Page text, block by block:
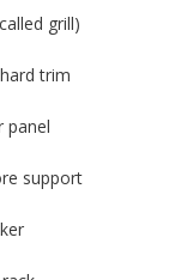
grill)
trim
panel
support